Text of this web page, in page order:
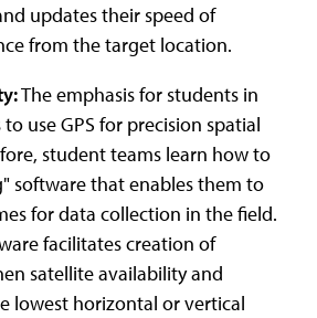
updates their speed of
from the target location.
The emphasis for students in
use GPS for precision spatial
student teams learn how to
software that enables them to
for data collection in the field.
facilitates creation of
satellite availability and
lowest horizontal or vertical